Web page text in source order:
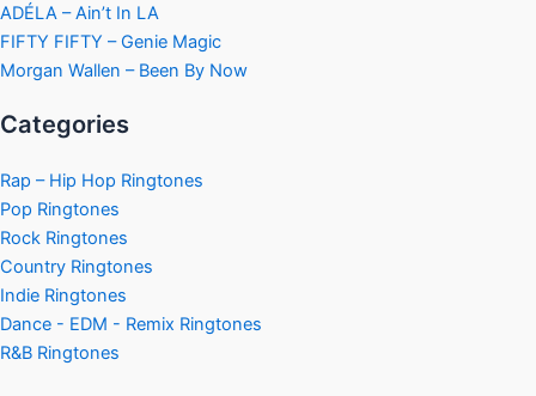
ADÉLA – Ain’t In LA
FIFTY FIFTY – Genie Magic
Morgan Wallen – Been By Now
Categories
Rap – Hip Hop Ringtones
Pop Ringtones
Rock Ringtones
Country Ringtones
Indie Ringtones
Dance - EDM - Remix Ringtones
R&B Ringtones